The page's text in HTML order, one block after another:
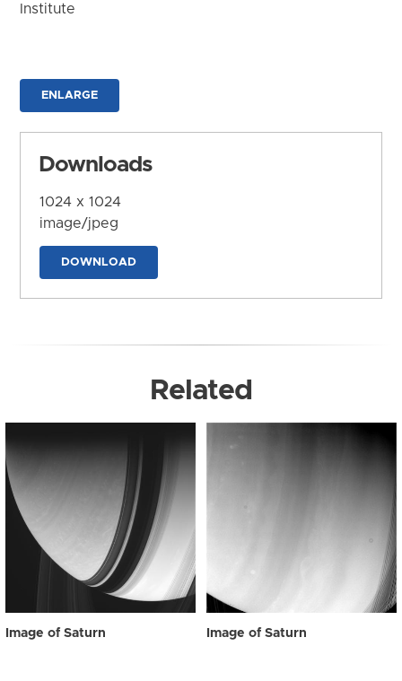
Institute
ENLARGE
Downloads
1024 x 1024
image/jpeg
DOWNLOAD
Related
Image of Saturn Image of Saturn